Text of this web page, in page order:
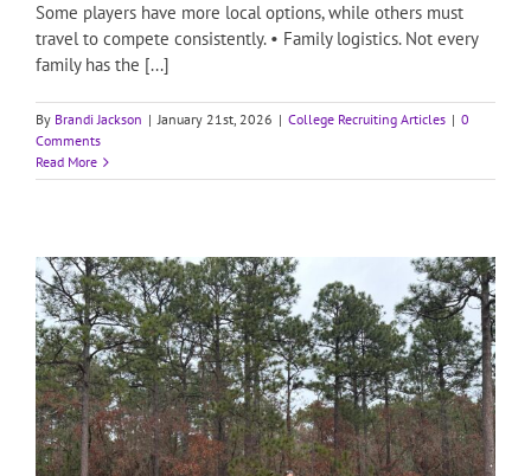
Some players have more local options, while others must
travel to compete consistently. • Family logistics. Not every
family has the [...]
By Brandi Jackson | January 21st, 2026 | College Recruiting Articles | 0
Comments
Read More